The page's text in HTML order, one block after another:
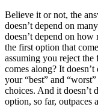
Believe it or not, the
doesn’t depend on
doesn’t depend on
the first option that
assuming you reject
comes along? It
your “best” and
choices. And it doesn’t
option, so far, outpaces